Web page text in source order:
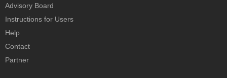
Advisory Board
Instructions for Users
Help
Contact
Partner